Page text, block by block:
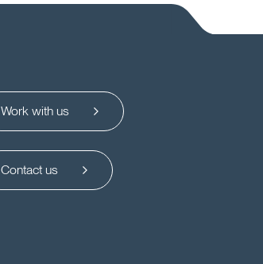
Work with us
Contact us